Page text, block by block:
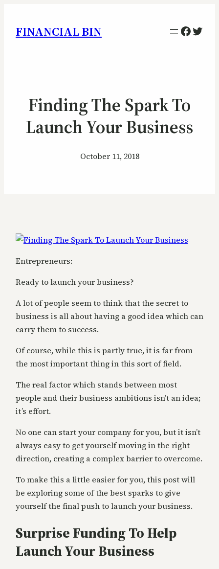
FINANCIAL BIN
Finding The Spark To
Launch Your Business
October 11, 2018
Entrepreneurs:
Ready to launch your business?
A lot of people seem to think that the secret to
business is all about having a good idea which can
carry them to success.
Of course, while this is partly true, it is far from
the most important thing in this sort of field.
The real factor which stands between most
people and their business ambitions isn’t an idea;
it’s effort.
No one can start your company for you, but it isn’t
always easy to get yourself moving in the right
direction, creating a complex barrier to overcome.
To make this a little easier for you, this post will
be exploring some of the best sparks to give
yourself the final push to launch your business.
Surprise Funding To Help
Launch Your Business